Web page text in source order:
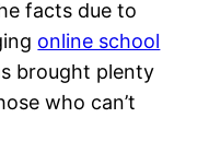
facts due to
online school
brought plenty
who can’t